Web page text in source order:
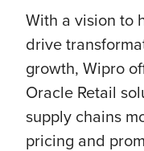
With a vision to
drive
growth, Wipro
Oracle Retail
supply chains
pricing and